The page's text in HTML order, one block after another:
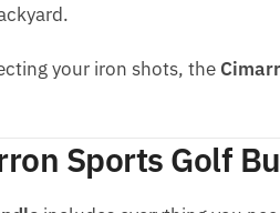
your iron shots, the
Sports Golf